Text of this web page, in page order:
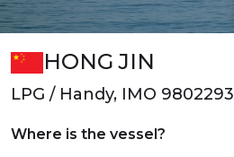
HONG JIN
LPG / Handy, IMO 9802293
Where is the vessel?